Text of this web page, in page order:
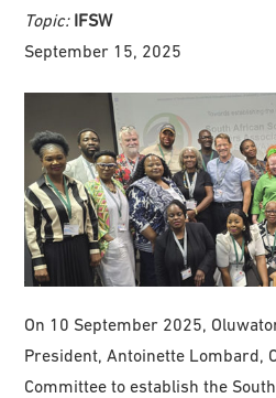
Topic: IFSW
September 15, 2025
On 10 September 2025,
President, Antoinette Lombard,
Committee to establish the